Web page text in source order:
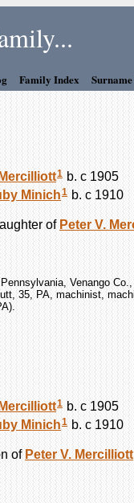
Family Index
Mercilliott1 b. c 1905
Minich1 b. c 1910
of Peter V.
Venango
35, PA, machinist,
Mercilliott1 b. c 1905
Minich1 b. c 1910
of Peter V. Mercilliott